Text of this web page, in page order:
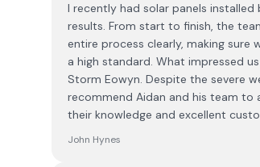
I recently had solar panels
results. From start to finish, the
entire process clearly, making
a high standard. What impressed
Storm Eowyn. Despite the severe
recommend Aidan and his team to
their knowledge and excellent
John Hynes